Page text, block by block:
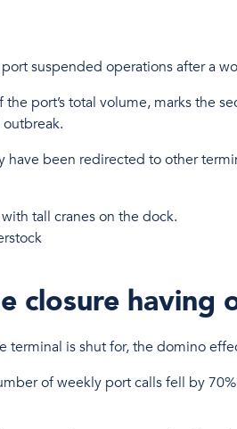
suspended operations after a
port’s total volume, marks the
been redirected to other
closure having
is shut for, the domino
of weekly port calls fell by